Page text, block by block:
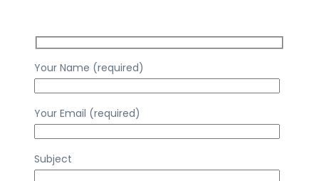
Your Name (required)
Your Email (required)
Subject